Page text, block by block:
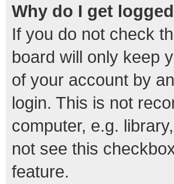
Why do I get
If you do not check
board will only keep
of your account by
login. This is not
computer, e.g.
not see this
feature.